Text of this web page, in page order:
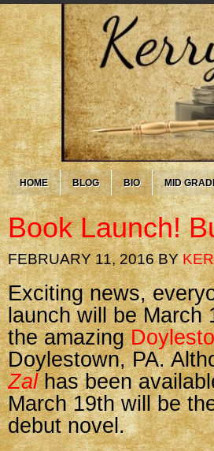
HOME BLOG BIO MID
Book Launch!
FEBRUARY 11, 2016BY
Exciting news,
launch will be March
the amazing
Doylestown, PA.
Zalhas been
March 19th will be
debut novel.